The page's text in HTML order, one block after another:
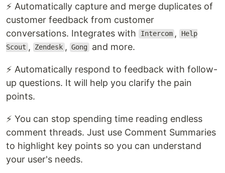
⚡ Automatically capture and merge duplicates of
customer feedback from customer
conversations. Integrates with
Intercom , Help
Scout , Zendesk , Gong and more.
⚡ Automatically respond to feedback with follow-
up questions. It will help you clarify the pain
points.
⚡ You can stop spending time reading endless
comment threads. Just use Comment Summaries
to highlight key points so you can understand
your user's needs.